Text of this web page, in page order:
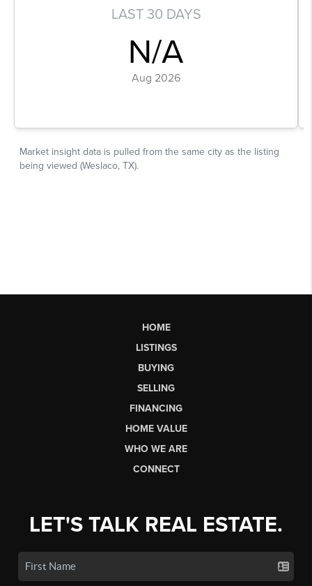
HOME
LISTINGS
BUYING
SELLING
FINANCING
HOME VALUE
WHO WE ARE
CONNECT
LET'S TALK REAL ESTATE.